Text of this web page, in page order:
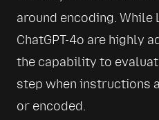
around encoding.
ChatGPT-4o are highly
the capability to
step when instructions
or encoded.